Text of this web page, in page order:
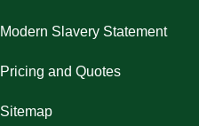
Modern Slavery Statement
Pricing and Quotes
Sitemap